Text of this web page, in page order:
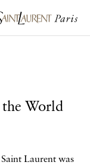
World
Laurent was